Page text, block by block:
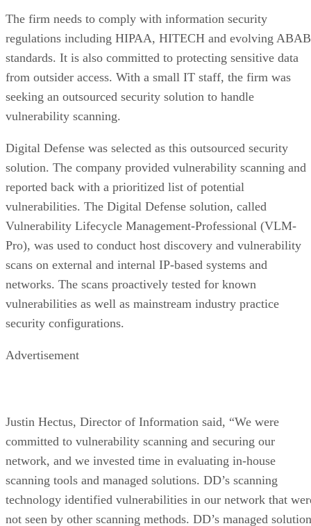
density, performance, and cost advantage. NAND cells store
data as floating-gate transistors holding trapped electrons,
according to a general explainer fromComputer
Compatibility.
Inside NAND, cell type is the variable that actually matters
to a buyer. SLC (1 bit per cell) is the fastest and most
durable option but also the priciest, and it's rarely used as
native NAND in consumer SSDs, appearing mostly in
enterprise or military-grade storage, per Computer
Compatibility. TLC (3 bits per cell) is the mainstream
balance of speed, capacity, and durability. QLC (4 bits per
cell) trades write speed and endurance for higher density
lower cost per gigabyte, and, as Computer Compatibility
notes, it's typical in budget drives and high-capacity models
at 4TB and above.
Advertisement
Chips
An SSD organizes NAND into blocks and cells, then layers
controller on top that handles wear-leveling (spreading
evenly across cells to extend lifespan) and garbage
to reclaim stale blocks, IBM explains. Raw NAND chips